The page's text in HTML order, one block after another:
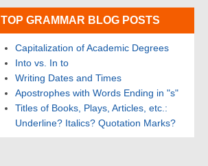
TOP GRAMMAR BLOG POSTS
Capitalization of Academic Degrees
Into vs. In to
Writing Dates and Times
Apostrophes with Words Ending in "s"
Titles of Books, Plays, Articles, etc.:
Underline? Italics? Quotation Marks?